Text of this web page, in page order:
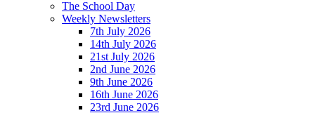
The School Day
Weekly Newsletters
7th July 2026
14th July 2026
21st July 2026
2nd June 2026
9th June 2026
16th June 2026
23rd June 2026